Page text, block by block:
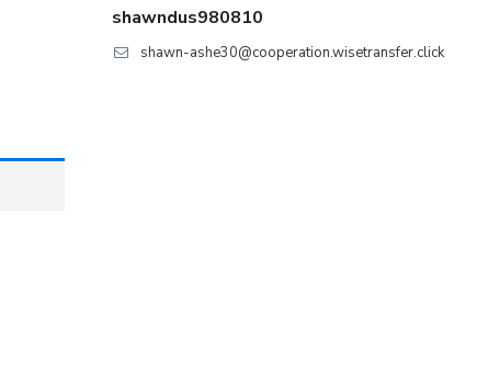
shawndus980810
shawn-ashe30@cooperation.wisetransfer.click